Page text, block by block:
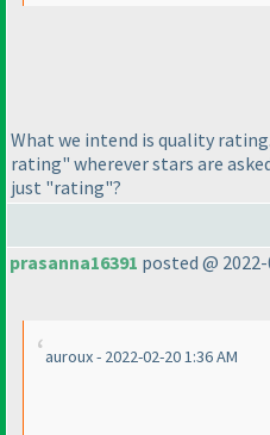
What we intend is quality
rating" wherever stars are
just "rating"?
prasanna16391 posted @ 2022-
auroux - 2022-02-20 1:36 AM